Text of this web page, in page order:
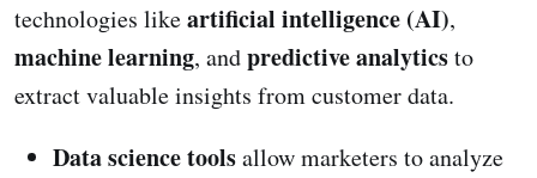
technologies likeartificial intelligence (AI),
machine learning, andpredictive analyticsto
extract valuable insights from customer data.
Data science toolsallow marketers to analyze